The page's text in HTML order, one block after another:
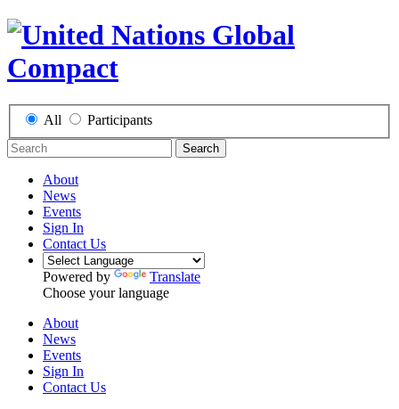
All Participants
Search
About
News
Events
Sign In
Contact Us
Powered by
Translate
Choose your language
About
News
Events
Sign In
Contact Us